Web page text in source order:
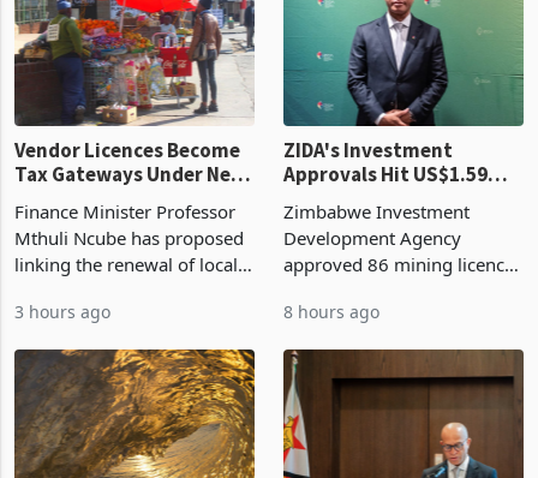
Vendor Licences Become
Tax Gateways Under New
Treasury Proposal
Finance Minister Professor
Mthuli Ncube has proposed
linking the renewal of local
compliance with Zimbabwe
Revenue Authority
presumptive tax
requirements, using council
re
3 hours ago
ZIDA's Investment
Approvals Hit US$1.59
Billion With Mining and
Manufacturing at 79.6%
Zimbabwe Investment
Development Agency
approved 86 mining licences
the second quarter of 2026,
an average approved ticket
of US$8.9 million and the
largest sectoral allocatio
8 hours ago